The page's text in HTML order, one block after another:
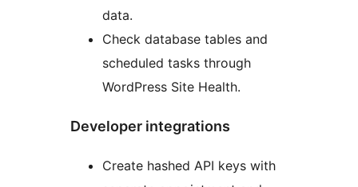
data.
Check database tables and
scheduled tasks through
WordPress Site Health.
Developer integrations
Create hashed API keys with